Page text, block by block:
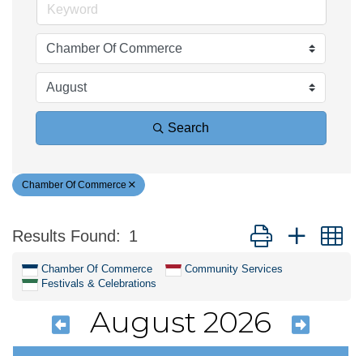
Search
Chamber Of Commerce
Results Found: 1 Button group with
Chamber Of Commerce
Community Services
Festivals & Celebrations
August 2026